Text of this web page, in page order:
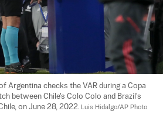
Argentina checks the VAR during a Copa
between Chile's Colo Colo and Brazil's
on June 28, 2022. Luis Hidalgo/AP Photo